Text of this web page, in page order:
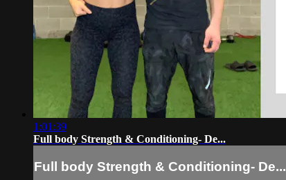
1:01:39
Full body Strength & Conditioning- De...
Full body Strength & Conditioning- De...